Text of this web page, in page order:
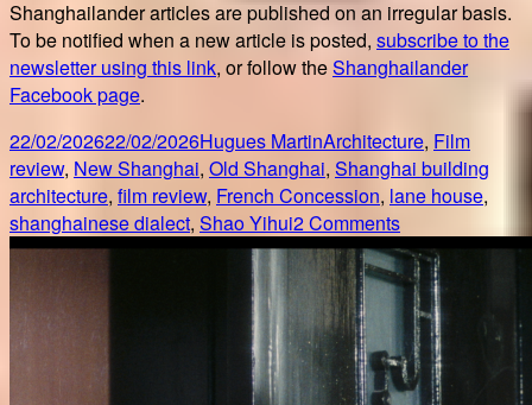
Shanghailander articles are published on an irregular basis.
To be notified when a new article is posted, subscribe to the
newsletter using this link, or follow theShanghailander
Facebook page.
Posted
on
22/02/202622/02/2026Author
Hugues MartinCategories
Architecture, Film
review, New Shanghai, Old Shanghai, Shanghai building
architecture, film review, French Concession, lane house,
shanghainese dialect, Shao Yihui2 Commentson
好
东
西
/
Her
story